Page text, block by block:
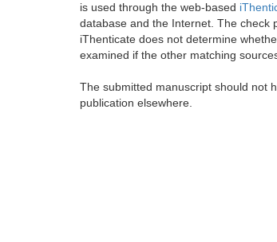
is used through the web-based
database and the Internet. The check
iThenticate does not determine
examined if the other matching
The submitted manuscript should not
publication elsewhere.